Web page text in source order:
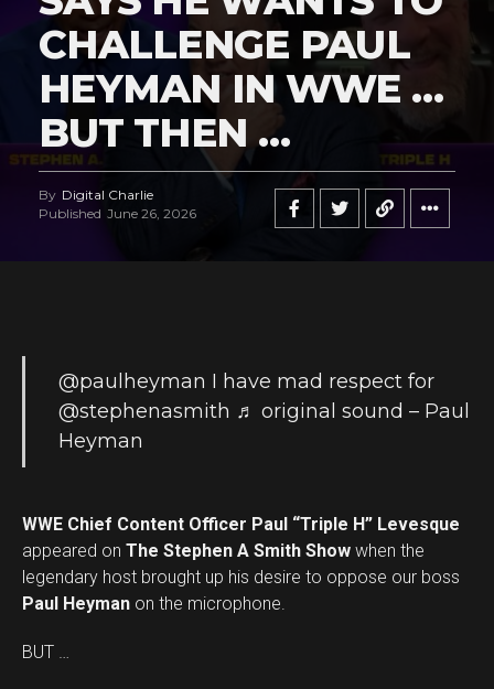
CHALLENGE PAUL
HEYMAN IN WWE …
BUT THEN …
By Digital Charlie
Published June 26, 2026
@paulheyman I have mad respect for
@stephenasmith ♬ original sound – Paul
Heyman
WWE Chief Content Officer Paul “Triple H” Levesque
appeared on The Stephen A Smith Show when the
legendary host brought up his desire to oppose our boss
Paul Heyman on the microphone.
BUT …